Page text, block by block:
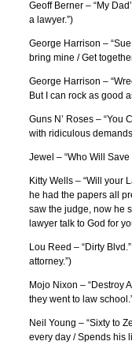
Geoff Berner – “My
a lawyer.”)
George Harrison –
bring mine / Get
George Harrison –
But I can rock as good
Guns N’ Roses – “You
with ridiculous
Jewel – “Who Will Save
Kitty Wells – “Will your
he had the papers all
saw the judge, now he
lawyer talk to God for
Lou Reed – “Dirty
attorney.”)
Mojo Nixon – “Destroy
they went to law
Neil Young – “Sixty to
every day / Spends his